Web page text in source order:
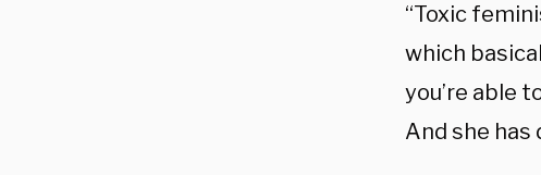
“Toxic
which
you’re able
And she has